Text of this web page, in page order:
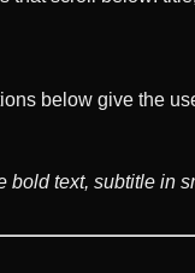
below give the
text, subtitle in